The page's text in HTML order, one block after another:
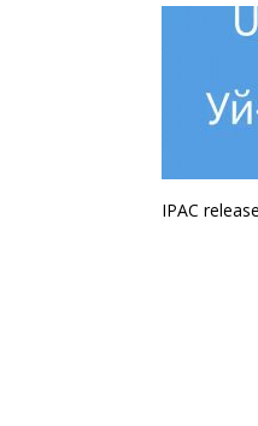
IPAC